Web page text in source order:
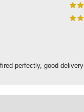
perfectly, good delivery